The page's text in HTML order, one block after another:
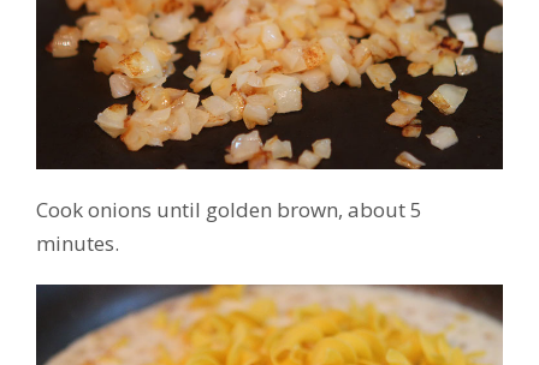
Cook onions until golden brown, about 5
minutes.